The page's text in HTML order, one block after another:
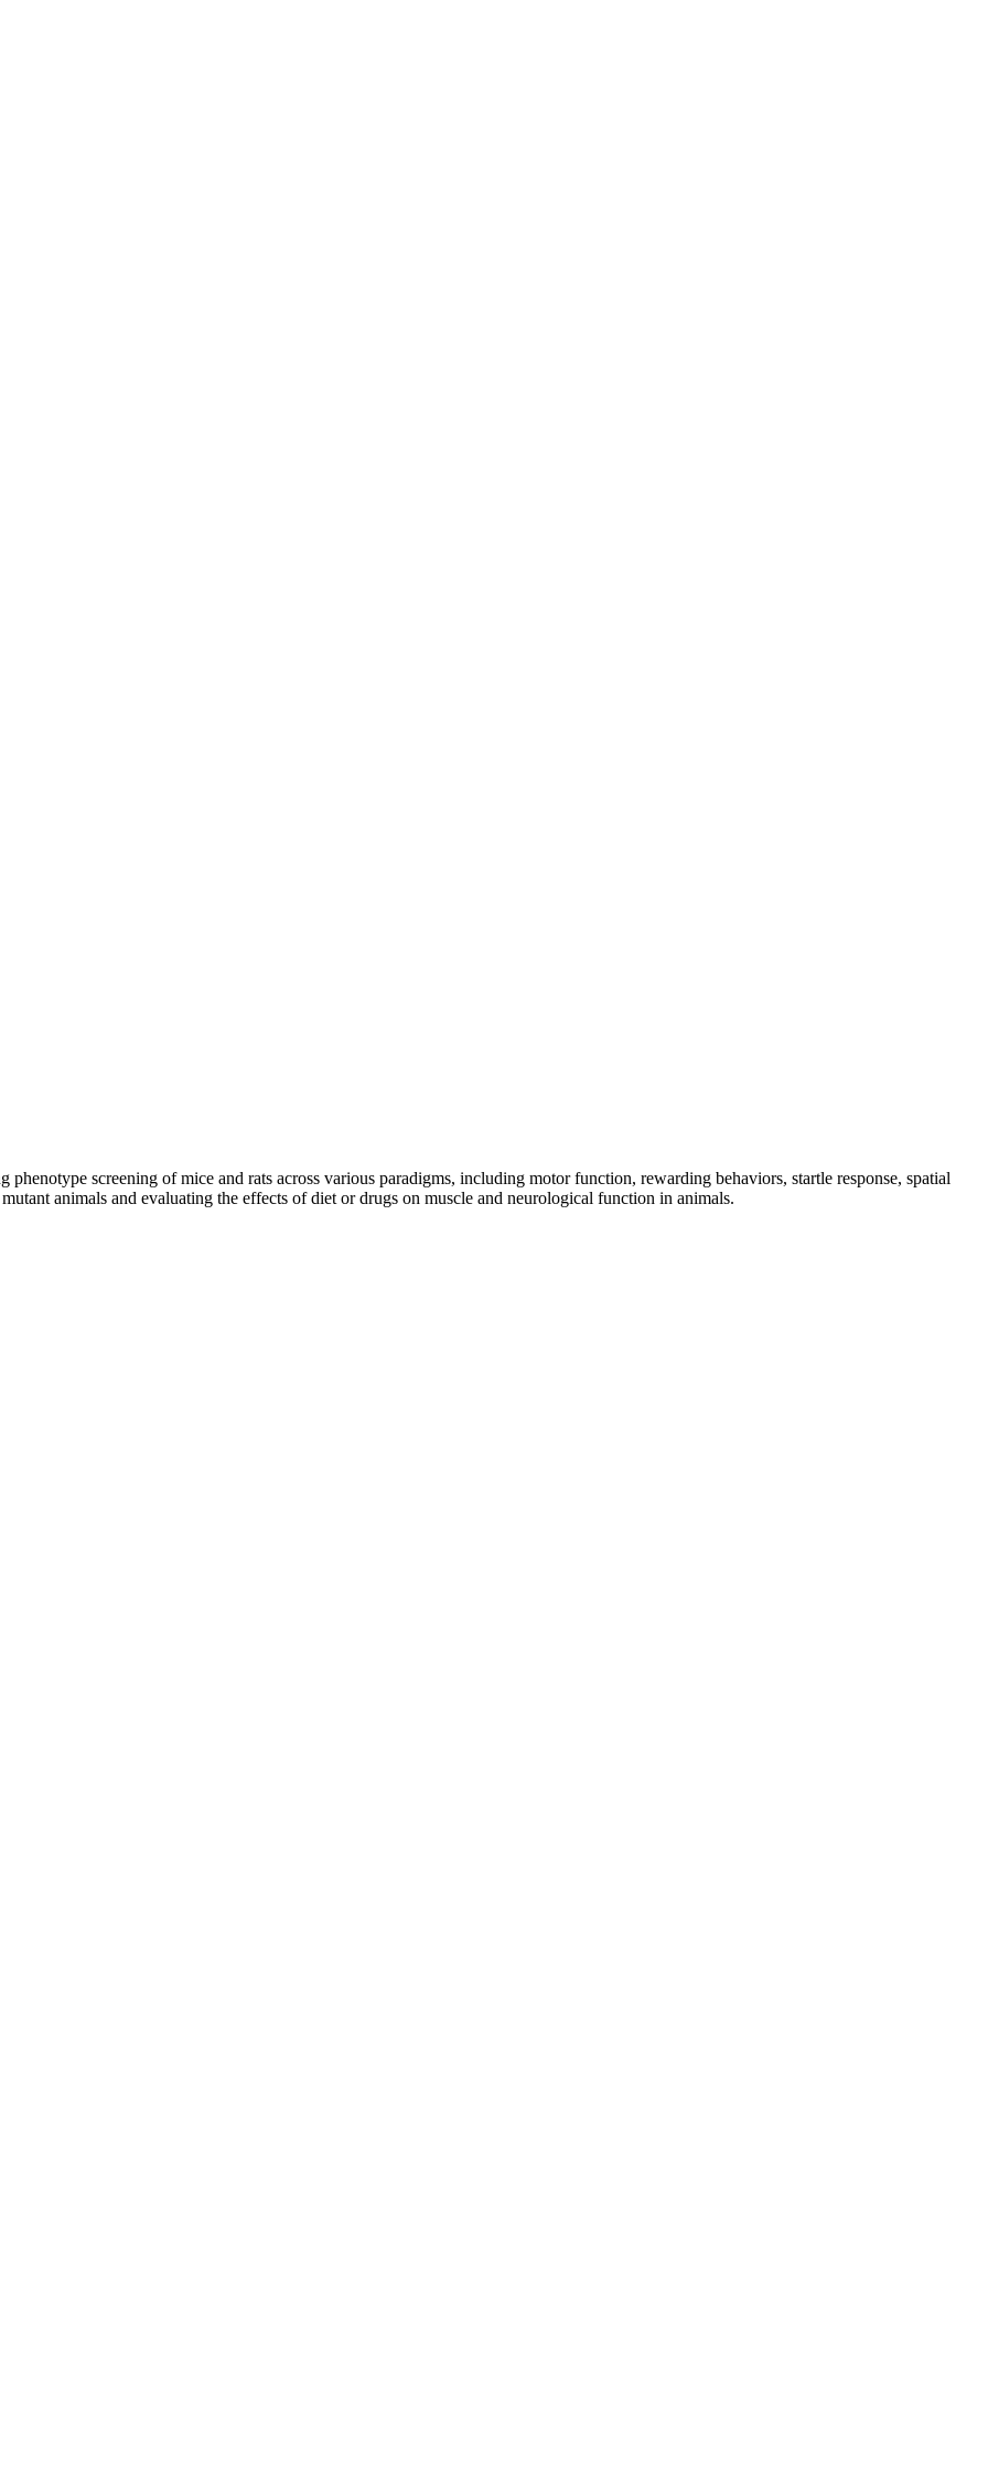
screening of mice and rats across various paradigms, including motor function, rewarding behaviors, startle response, spatial
animals and evaluating the effects of diet or drugs on muscle and neurological function in animals.